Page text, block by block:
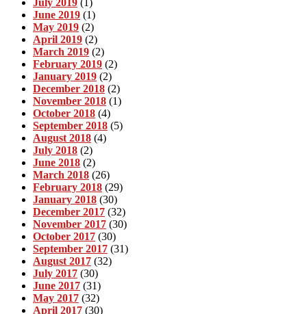
June 2019 (1)
May 2019 (2)
April 2019 (2)
March 2019 (2)
February 2019 (2)
January 2019 (2)
December 2018 (2)
November 2018 (1)
October 2018 (4)
September 2018 (5)
August 2018 (4)
July 2018 (2)
June 2018 (2)
March 2018 (26)
February 2018 (29)
January 2018 (30)
December 2017 (32)
November 2017 (30)
October 2017 (30)
September 2017 (31)
August 2017 (32)
July 2017 (30)
June 2017 (31)
May 2017 (32)
April 2017 (30)